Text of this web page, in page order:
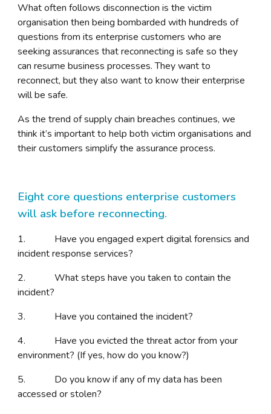
What often follows disconnection is the victim
organisation then being bombarded with hundreds of
questions from its enterprise customers who are
seeking assurances that reconnecting is safe so they
can resume business processes. They want to
reconnect, but they also want to know their enterprise
will be safe.
As the trend of supply chain breaches continues, we
think it’s important to help both victim organisations and
their customers simplify the assurance process.
Eight core questions enterprise customers
will ask before reconnecting.
1. Have you engaged expert digital forensics and
incident response services?
2. What steps have you taken to contain the
incident?
3. Have you contained the incident?
4. Have you evicted the threat actor from your
environment? (If yes, how do you know?)
5. Do you know if any of my data has been
accessed or stolen?